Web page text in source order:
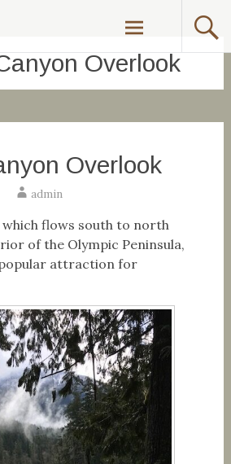
Overlook
Overlook
admin
which flows south to north
of the Olympic Peninsula,
attraction for